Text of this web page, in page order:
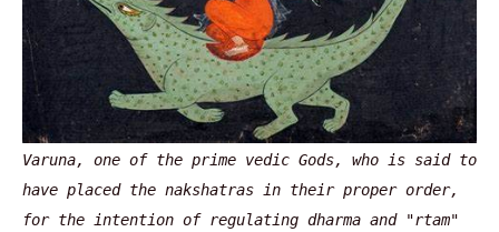
Varuna, one of the prime vedic Gods, who is said to
have placed the nakshatras in their proper order,
for the intention of regulating dharma and "rtam"